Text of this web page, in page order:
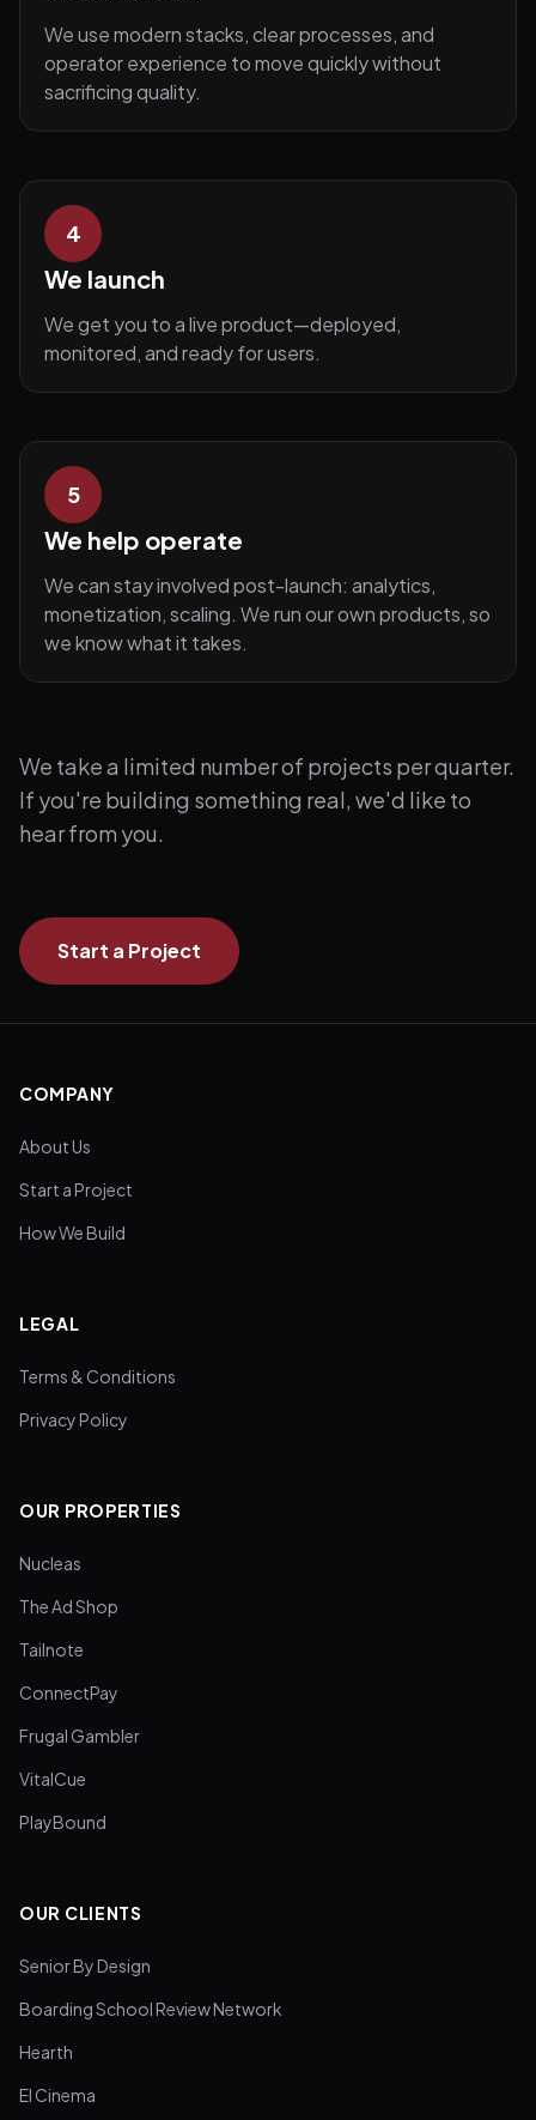
We use modern stacks, clear processes, and
operator experience to move quickly without
sacrificing quality.
4
We launch
We get you to a live product—deployed,
monitored, and ready for users.
5
We help operate
We can stay involved post-launch: analytics,
monetization, scaling. We run our own products, so
we know what it takes.
We take a limited number of projects per quarter.
If you're building something real, we'd like to
hear from you.
Start a Project
COMPANY
About Us
Start a Project
How We Build
LEGAL
Terms & Conditions
Privacy Policy
OUR PROPERTIES
Nucleas
The Ad Shop
Tailnote
ConnectPay
Frugal Gambler
VitalCue
PlayBound
OUR CLIENTS
Senior By Design
Boarding School Review Network
Hearth
El Cinema